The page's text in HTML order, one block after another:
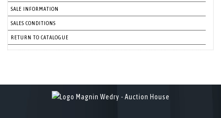
SALE INFORMATION
SALES CONDITIONS
RETURN TO CATALOGUE